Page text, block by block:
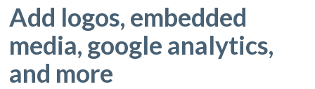
Add logos, embedded
media, google analytics,
and more